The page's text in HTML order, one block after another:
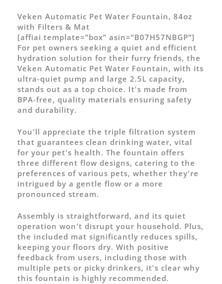
Veken Automatic Pet Water Fountain, 84oz
with Filters & Mat
[affiai template=”box” asin=”B07H57NBGP”]
For pet owners seeking a quiet and efficient
hydration solution for their furry friends, the
Veken Automatic Pet Water Fountain, with its
ultra-quiet pump and large 2.5L capacity,
stands out as a top choice. It's made from
BPA-free, quality materials ensuring safety
and durability.
You'll appreciate the triple filtration system
that guarantees clean drinking water, vital
for your pet's health. The fountain offers
three different flow designs, catering to the
preferences of various pets, whether they're
intrigued by a gentle flow or a more
pronounced stream.
Assembly is straightforward, and its quiet
operation won't disrupt your household. Plus,
the included mat significantly reduces spills,
keeping your floors dry. With positive
feedback from users, including those with
multiple pets or picky drinkers, it's clear why
this fountain is highly recommended.